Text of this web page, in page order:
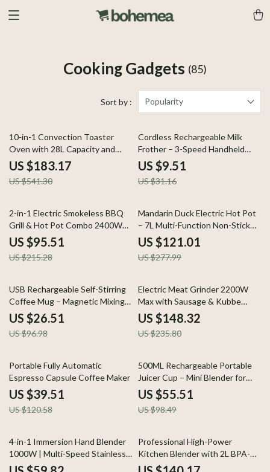
Cooking Gadgets (85)
Sort by : Popularity
66% off
10-in-1 Convection Toaster
Oven with 28L Capacity and
LCD Controls
US $183.17
US $541.30
69% off
Cordless Rechargeable Milk
Frother – 3-Speed Handheld
Foam Maker for Coffee
US $9.51
US $31.16
56% off
2-in-1 Electric Smokeless BBQ
Grill & Hot Pot Combo 2400W
Nonstick Indoor Cooker
US $95.51
US $215.28
56% off
Mandarin Duck Electric Hot Pot
– 7L Multi-Function Non-Stick
Cooker
US $121.01
US $277.99
73% off
USB Rechargeable Self-Stirring
Coffee Mug – Magnetic Mixing
Cup
US $26.51
US $96.98
37% off
Electric Meat Grinder 2200W
Max with Sausage & Kubbe
Maker – Stainless Steel
US $148.32
US $235.80
67% off
Portable Fully Automatic
Espresso Capsule Coffee Maker
US $39.51
US $120.58
44% off
500ML Rechargeable Portable
Juicer Cup – Mini Blender for
Smoothies & Shakes
US $55.51
US $98.49
68% off
4-in-1 Immersion Hand Blender
1000W | Multi-Speed Stainless
Steel Mixer
45% off
Professional High-Power
Kitchen Blender with 2L BPA-
Free Jar